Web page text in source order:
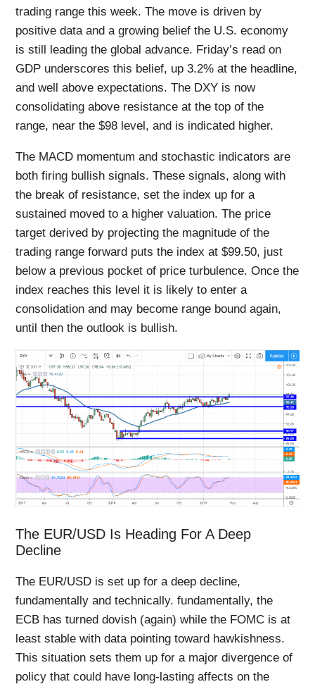
trading range this week. The move is driven by
positive data and a growing belief the U.S. economy
is still leading the global advance. Friday’s read on
GDP underscores this belief, up 3.2% at the headline,
and well above expectations. The DXY is now
consolidating above resistance at the top of the
range, near the $98 level, and is indicated higher.
The MACD momentum and stochastic indicators are
both firing bullish signals. These signals, along with
the break of resistance, set the index up for a
sustained moved to a higher valuation. The price
target derived by projecting the magnitude of the
trading range forward puts the index at $99.50, just
below a previous pocket of price turbulence. Once the
index reaches this level it is likely to enter a
consolidation and may become range bound again,
until then the outlook is bullish.
The EUR/USD Is Heading For A Deep
Decline
The EUR/USD is set up for a deep decline,
fundamentally and technically. fundamentally, the
ECB has turned dovish (again) while the FOMC is at
least stable with data pointing toward hawkishness.
This situation sets them up for a major divergence of
policy that could have long-lasting affects on the